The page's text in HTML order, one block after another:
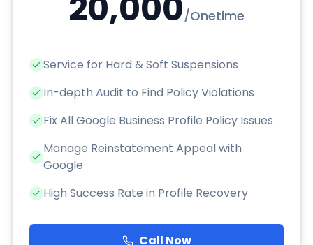
/Onetime
Service for Hard & Soft Suspensions
In-depth Audit to Find Policy Violations
Fix All Google Business Profile Policy Issues
Manage Reinstatement Appeal with
Google
High Success Rate in Profile Recovery
Call Now